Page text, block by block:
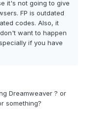
it's not going to give
FP is outdated
codes. Also, it
want to happen
if you have
Dreamweaver ? or
something?